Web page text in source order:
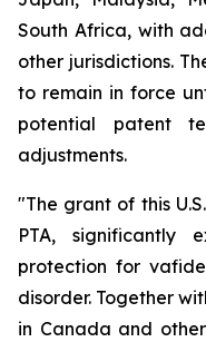
South Africa, with
other jurisdictions.
to remain in force
potential patent
adjustments.
"The grant of this
PTA, significantly
protection for
disorder. Together
in Canada and